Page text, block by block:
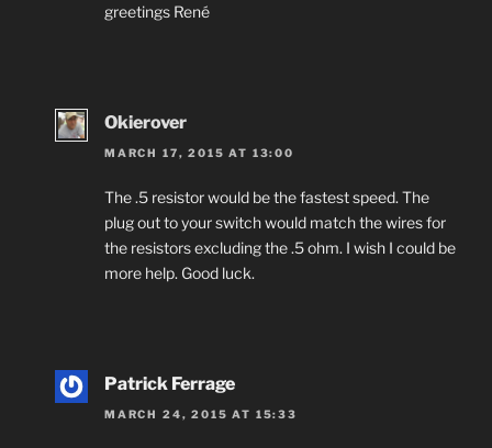
greetings René
Okierover
MARCH 17, 2015 AT 13:00
The .5 resistor would be the fastest speed. The
plug out to your switch would match the wires for
the resistors excluding the .5 ohm. I wish I could be
more help. Good luck.
Patrick Ferrage
MARCH 24, 2015 AT 15:33